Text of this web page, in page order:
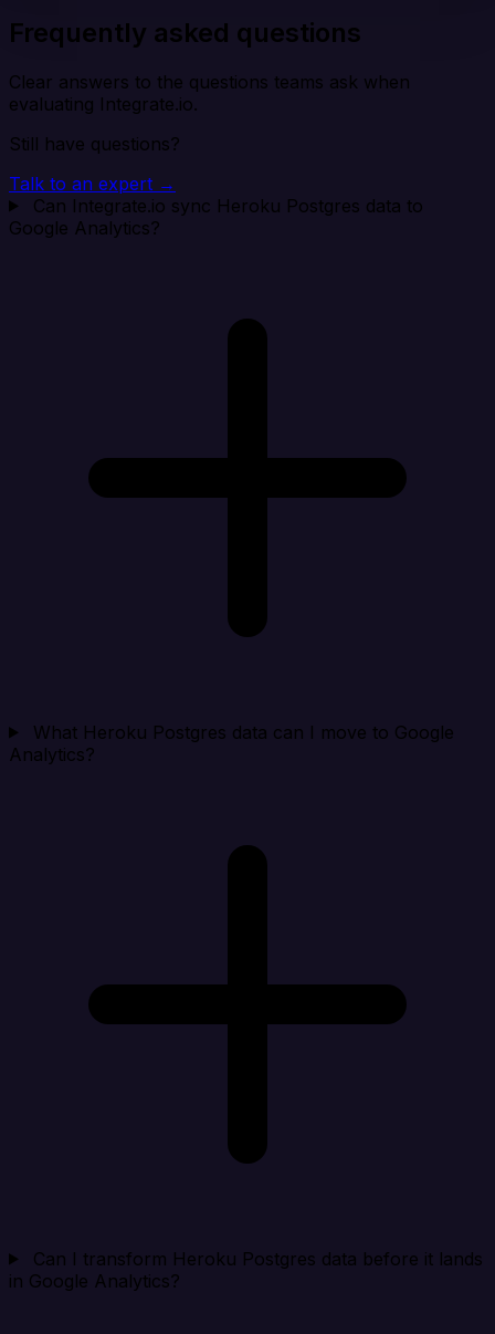
Frequently asked questions
Clear answers to the questions teams ask when
evaluating Integrate.io.
Still have questions?
Talk to an expert →
Can Integrate.io sync Heroku Postgres data to
Google Analytics?
What Heroku Postgres data can I move to Google
Analytics?
Can I transform Heroku Postgres data before it lands
in Google Analytics?